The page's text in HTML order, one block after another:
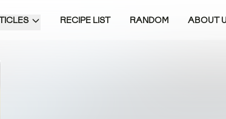
RECIPE LIST RANDOM ABOUT